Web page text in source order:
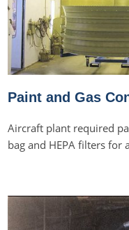
Paint and Gas
Aircraft plant required
bag and HEPA filters for